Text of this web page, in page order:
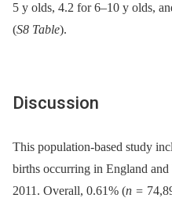
5 y olds, 4.2 for 6–10 y olds,
(S8 Table).
Discussion
This population-based study
births occurring in England and
2011. Overall, 0.61% (n =